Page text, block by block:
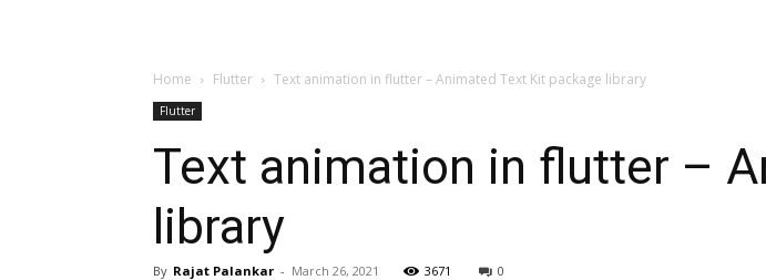
Home Flutter Text animation in flutter – Animated Text Kit package library
Flutter
Text animation in flutter –
library
By Rajat Palankar - March 26, 2021 3671 0